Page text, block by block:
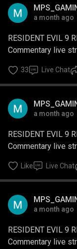
a month ago
RESIDENT EVIL 9
Commentary live
33 Live Chat
a month ago
RESIDENT EVIL 9
Commentary live
Like Live Chat
a month ago
RESIDENT EVIL 9
Commentary live